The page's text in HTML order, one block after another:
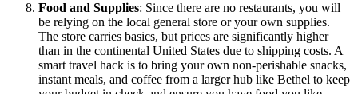
Food and Supplies: Since there are no restaurants, you will
be relying on the local general store or your own supplies.
The store carries basics, but prices are significantly higher
than in the continental United States due to shipping costs. A
smart travel hack is to bring your own non-perishable snacks,
instant meals, and coffee from a larger hub like Bethel to keep